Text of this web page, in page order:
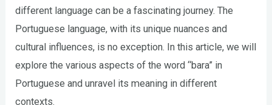
different language can be a fascinating journey. The
Portuguese language, with its unique nuances and
cultural influences, is no exception. In this article, we will
explore the various aspects of the word “bara” in
Portuguese and unravel its meaning in different
contexts.